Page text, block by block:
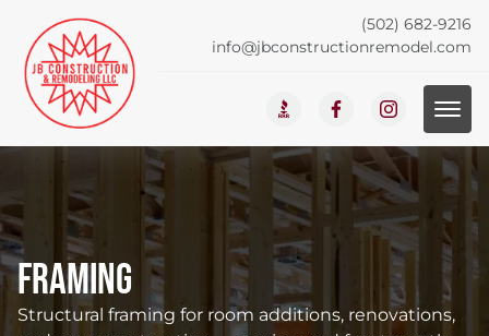
(502) 682-9216
info@jbconstructionremodel.com
Framing
Structural framing for room additions, renovations,